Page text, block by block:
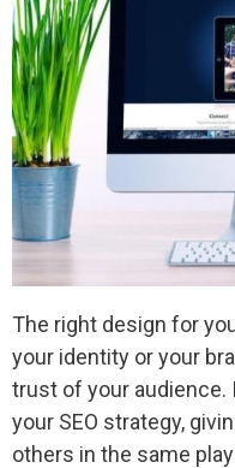
The right design for
your identity or your
trust of your audience.
your SEO strategy,
others in the same